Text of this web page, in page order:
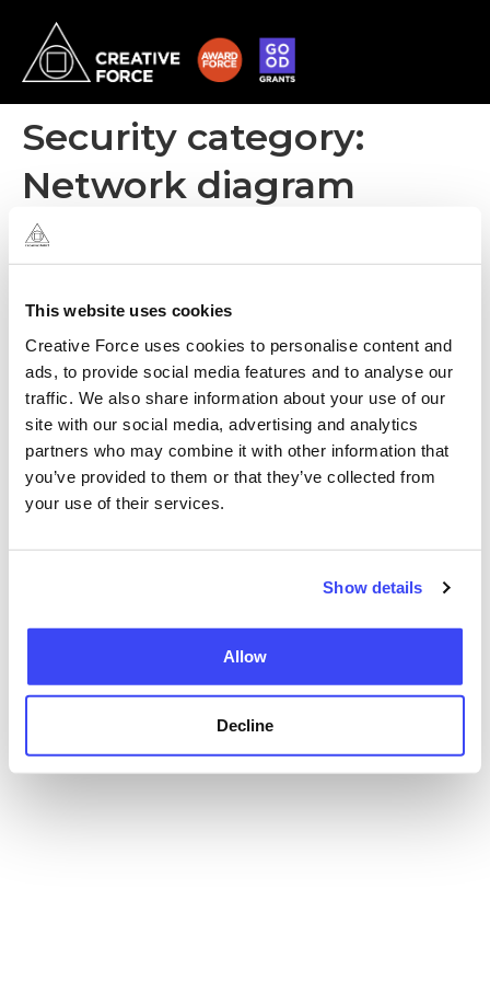
This website uses cookies
Creative Force uses cookies to personalise content and
ads, to provide social media features and to analyse our
traffic. We also share information about your use of our
site with our social media, advertising and analytics
partners who may combine it with other information that
you’ve provided to them or that they’ve collected from
your use of their services.
Show details
Allow
Decline
Security category:
Network diagram
All regions